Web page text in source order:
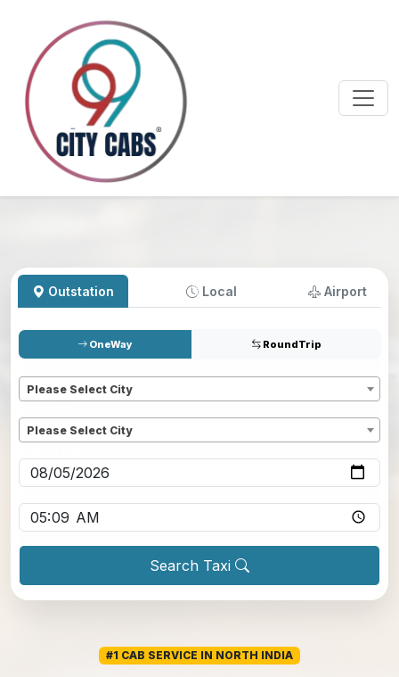
Outstation Local Airport
OneWay RoundTrip
Please Select City
Please Select City
Search Taxi
#1 CAB SERVICE IN NORTH INDIA